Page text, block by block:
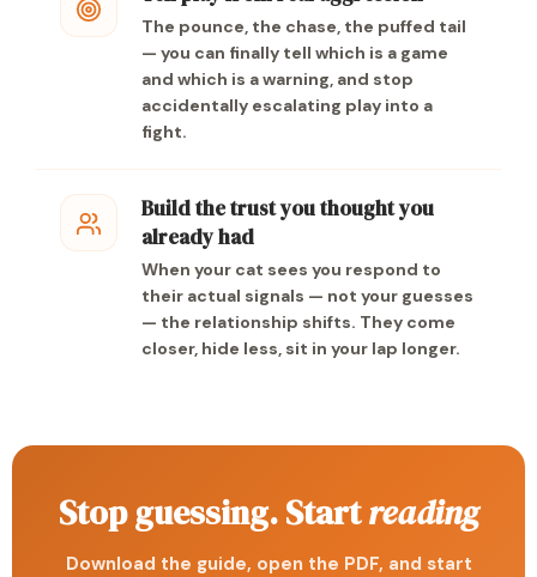
The pounce, the chase, the puffed tail
— you can finally tell which is a game
and which is a warning, and stop
accidentally escalating play into a
fight.
Build the trust you thought you
already had
When your cat sees you respond to
their actual signals — not your guesses
— the relationship shifts. They come
closer, hide less, sit in your lap longer.
Stop guessing. Startreading
Download the guide, open the PDF, and start